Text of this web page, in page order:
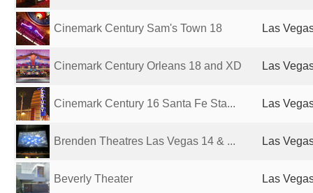
Cinemark Century Sam's Town 18 Las
Cinemark Century Orleans 18 and XD Las
Cinemark Century 16 Santa Fe Sta... Las
Brenden Theatres Las Vegas 14 & ... Las
Beverly Theater Las